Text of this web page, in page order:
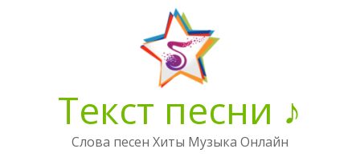
Текст песни ♪
Слова песен Хиты Музыка Онлайн